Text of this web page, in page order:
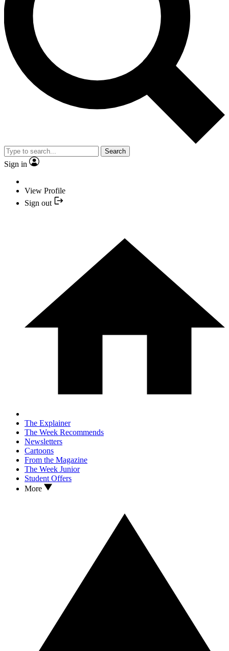
Search
Sign in
View Profile
Sign out
The Explainer
The Week Recommends
Newsletters
Cartoons
From the Magazine
The Week Junior
Student Offers
More